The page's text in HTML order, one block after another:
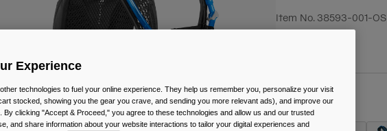
Item No. 38593-001-OS
Colour -Black
Experience
technologies to fuel your online experience. They help us remember you, personalize your visit
stocked, showing you the gear you crave, and sending you more relevant ads), and improve our
By clicking "Accept & Proceed," you agree to these technologies and allow us and our trusted
and share information about your website interactions to tailor your digital experiences and